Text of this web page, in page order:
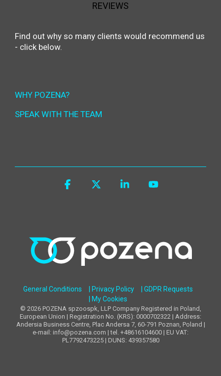
REVIEWS
Find out why so many clients would recommend us
- click below.
WHY POZENA?
SPEAK WITH THE TEAM
General Conditions | Privacy Policy
| GDPR Requests
| My Cookies
© 2026 POZENA spzoospk, LLP Company Registered in Poland,
European Union | Registration No. (KRS): 0000702322 | Address:
Andersia Business Centre, Plac Andersa 7, 60-791 Poznan, Poland |
e-mail: info@pozena.com | tel. +48616104600 | EU VAT:
PL7792473225 | DUNS: 439357580
Facebook Linkedin